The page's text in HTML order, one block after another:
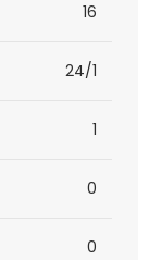
16
24/1
1
0
0